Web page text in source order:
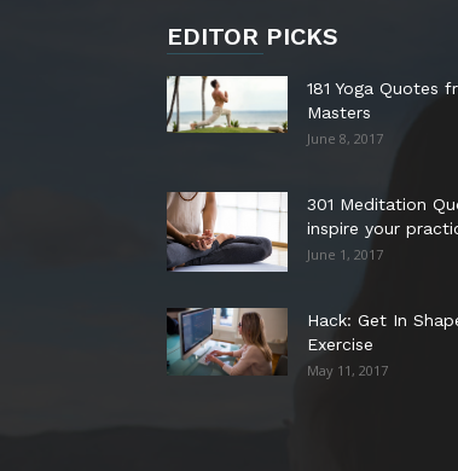
EDITOR PICKS
181 Yoga Quotes
Masters
June 8, 2017
301 Meditation
inspire your
June 1, 2017
Hack: Get In
Exercise
May 11, 2017